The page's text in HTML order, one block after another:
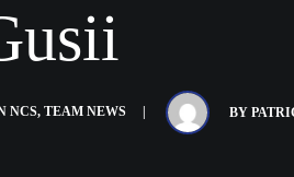
NCS, TEAM NEWS BY